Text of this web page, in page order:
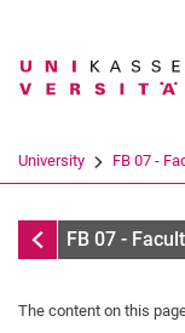
Search term
University FB 07 -
InfothekFB 07 -
The content on this